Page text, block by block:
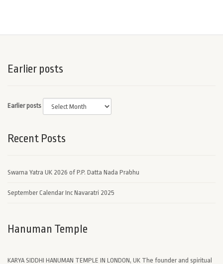
Earlier posts
Earlier posts
Recent Posts
Swarna Yatra UK 2026 of P.P. Datta Nada Prabhu
September Calendar Inc Navaratri 2025
Hanuman Temple
KARYA SIDDHI HANUMAN TEMPLE IN LONDON, UK The founder and spiritual